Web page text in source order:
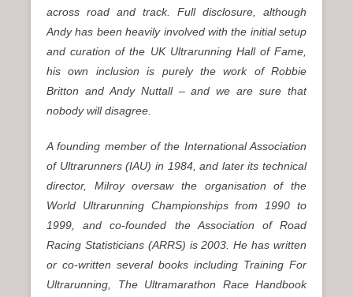
across road and track. Full disclosure, although
Andy has been heavily involved with the initial setup
and curation of the UK Ultrarunning Hall of Fame,
his own inclusion is purely the work of Robbie
Britton and Andy Nuttall – and we are sure that
nobody will disagree.
A founding member of the International Association
of Ultrarunners (IAU) in 1984, and later its technical
director, Milroy oversaw the organisation of the
World Ultrarunning Championships from 1990 to
1999, and co-founded the Association of Road
Racing Statisticians (ARRS) is 2003. He has written
or co-written several books including Training For
Ultrarunning, The Ultramarathon Race Handbook